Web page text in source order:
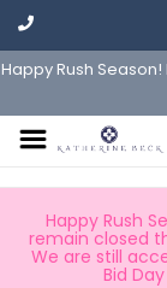
Happy Rush
Happy Rush
remain closed
We are still
Bid